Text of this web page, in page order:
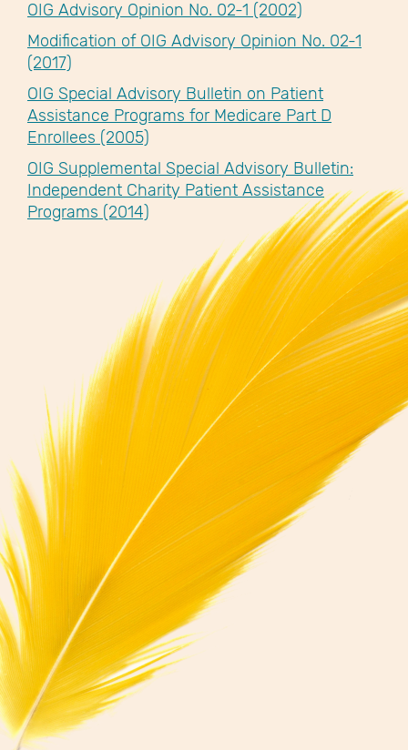
OIG Advisory Opinion No. 02-1 (2002)
Modification of OIG Advisory Opinion No. 02-1
(2017)
OIG Special Advisory Bulletin on Patient
Assistance Programs for Medicare Part D
Enrollees (2005)
OIG Supplemental Special Advisory Bulletin:
Independent Charity Patient Assistance
Programs (2014)